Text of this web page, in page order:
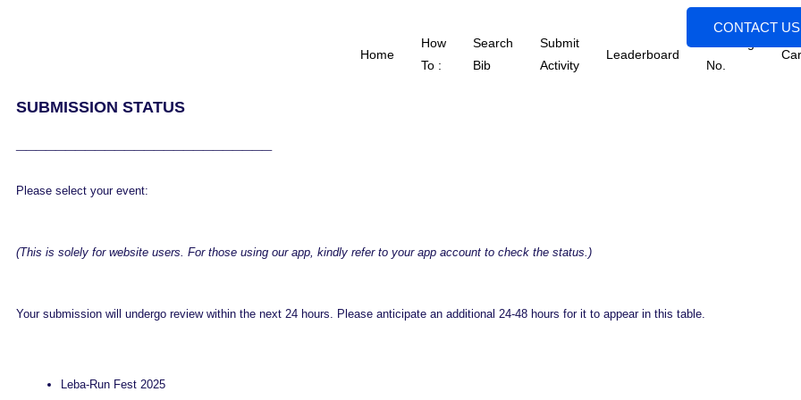
Home
How
To :
Search
Bib
Submit
Activity
Leaderboard
No.
CONTACT US
SUBMISSION STATUS
Please select your event:
(This is solely for website users. For those using our app, kindly refer to your app account to check the status.)
Your submission will undergo review within the next 24 hours. Please anticipate an additional 24-48 hours for it to appear in this table.
Leba-Run Fest 2025